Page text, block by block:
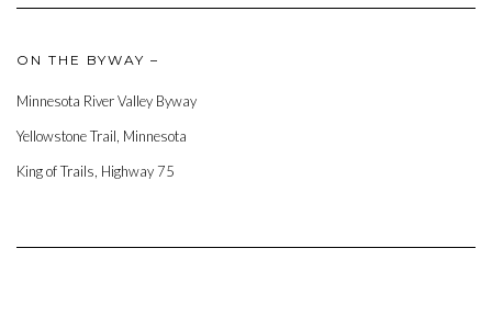
ON THE BYWAY –
Minnesota River Valley Byway
Yellowstone Trail, Minnesota
King of Trails, Highway 75